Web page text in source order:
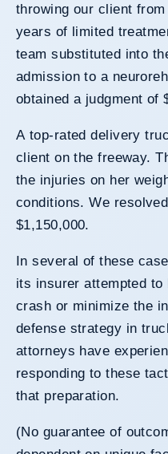
throwing our client
years of limited
team substituted into
admission to a
obtained a judgment of
A top-rated delivery
client on the freeway.
the injuries on her
conditions. We
$1,150,000.
In several of these
its insurer attempted
crash or minimize the
defense strategy in
attorneys have
responding to these
that preparation.
(No guarantee of